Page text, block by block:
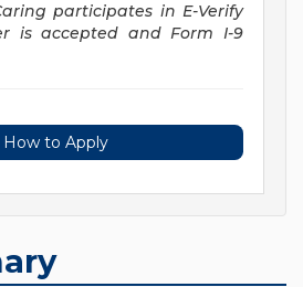
participates in E-Verify
is accepted and Form I-9
How to Apply